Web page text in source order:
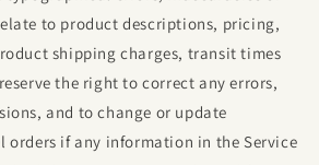
to product descriptions, pricing,
shipping charges, transit times
the right to correct any errors,
and to change or update
orders if any information in the Service